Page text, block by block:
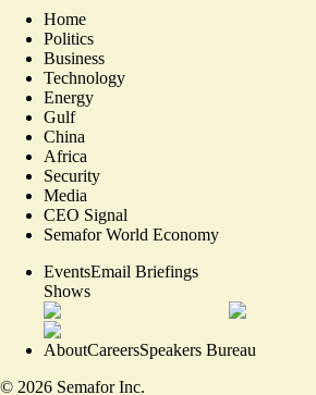
Home
Politics
Business
Technology
Energy
Gulf
China
Africa
Security
Media
CEO Signal
Semafor World Economy
EventsEmail Briefings
Shows
AboutCareersSpeakers Bureau
© 2026 Semafor Inc.